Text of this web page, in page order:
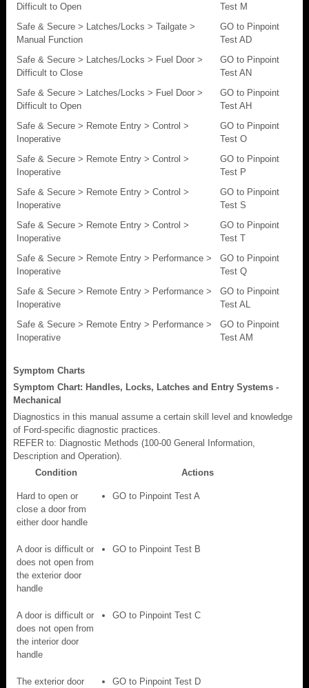
Difficult to Open
Test M
Safe & Secure > Latches/Locks > Tailgate >
Manual Function
GO to Pinpoint
Test AD
Safe & Secure > Latches/Locks > Fuel Door >
Difficult to Close
GO to Pinpoint
Test AN
Safe & Secure > Latches/Locks > Fuel Door >
Difficult to Open
GO to Pinpoint
Test AH
Safe & Secure > Remote Entry > Control >
Inoperative
GO to Pinpoint
Test O
Safe & Secure > Remote Entry > Control >
Inoperative
GO to Pinpoint
Test P
Safe & Secure > Remote Entry > Control >
Inoperative
GO to Pinpoint
Test S
Safe & Secure > Remote Entry > Control >
Inoperative
GO to Pinpoint
Test T
Safe & Secure > Remote Entry > Performance >
Inoperative
GO to Pinpoint
Test Q
Safe & Secure > Remote Entry > Performance >
Inoperative
GO to Pinpoint
Test AL
Safe & Secure > Remote Entry > Performance >
Inoperative
GO to Pinpoint
Test AM
Symptom Charts
Symptom Chart: Handles, Locks, Latches and Entry Systems -
Mechanical
Diagnostics in this manual assume a certain skill level and knowledge
of Ford-specific diagnostic practices.
REFER to: Diagnostic Methods (100-00 General Information,
Description and Operation).
Condition
Actions
Hard to open or
close a door from
either door handle
GO to Pinpoint Test A
A door is difficult or
does not open from
the exterior door
handle
GO to Pinpoint Test B
A door is difficult or
does not open from
the interior door
handle
GO to Pinpoint Test C
The exterior door
GO to Pinpoint Test D